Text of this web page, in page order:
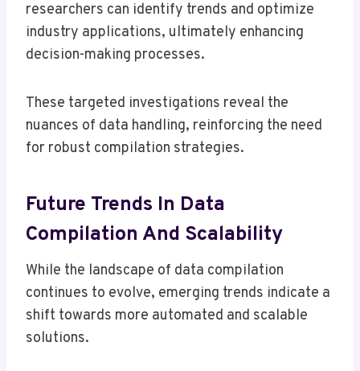
researchers can identify trends and optimize
industry applications, ultimately enhancing
decision-making processes.
These targeted investigations reveal the
nuances of data handling, reinforcing the need
for robust compilation strategies.
Future Trends In Data
Compilation And Scalability
While the landscape of data compilation
continues to evolve, emerging trends indicate a
shift towards more automated and scalable
solutions.